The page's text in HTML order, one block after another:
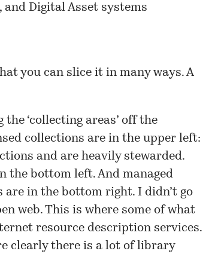
and Digital Asset systems
you can slice it in many ways. A
‘collecting areas’ off the
collections are in the upper left:
and are heavily stewarded.
the bottom left. And managed
in the bottom right. I didn’t go
web. This is where some of what
resource description services.
clearly there is a lot of library